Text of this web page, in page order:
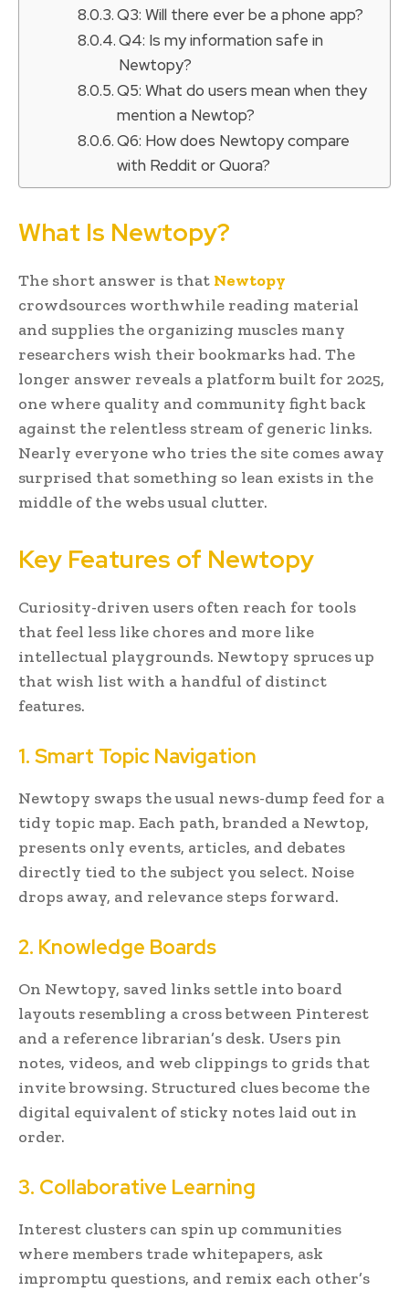
Q3: Will there ever be a phone app?
Q4: Is my information safe in
Newtopy?
Q5: What do users mean when they
mention a Newtop?
Q6: How does Newtopy compare
with Reddit or Quora?
What Is Newtopy?
The short answer is that Newtopy
crowdsources worthwhile reading material
and supplies the organizing muscles many
researchers wish their bookmarks had. The
longer answer reveals a platform built for 2025,
one where quality and community fight back
against the relentless stream of generic links.
Nearly everyone who tries the site comes away
surprised that something so lean exists in the
middle of the webs usual clutter.
Key Features of Newtopy
Curiosity-driven users often reach for tools
that feel less like chores and more like
intellectual playgrounds. Newtopy spruces up
that wish list with a handful of distinct
features.
1. Smart Topic Navigation
Newtopy swaps the usual news-dump feed for a
tidy topic map. Each path, branded a Newtop,
presents only events, articles, and debates
directly tied to the subject you select. Noise
drops away, and relevance steps forward.
2. Knowledge Boards
On Newtopy, saved links settle into board
layouts resembling a cross between Pinterest
and a reference librarian’s desk. Users pin
notes, videos, and web clippings to grids that
invite browsing. Structured clues become the
digital equivalent of sticky notes laid out in
order.
3. Collaborative Learning
Interest clusters can spin up communities
where members trade whitepapers, ask
impromptu questions, and remix each other’s